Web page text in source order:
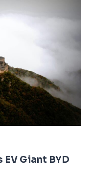
EV Giant BYD